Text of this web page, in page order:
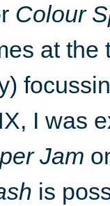
Colour
at
I was
Jam
is